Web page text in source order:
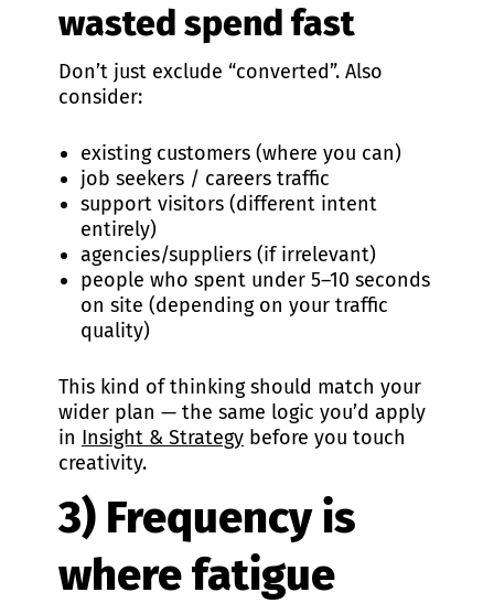
wasted spend fast
Don’t just exclude “converted”. Also
consider:
existing customers (where you can)
job seekers / careers traffic
support visitors (different intent
entirely)
agencies/suppliers (if irrelevant)
people who spent under 5–10 seconds
on site (depending on your traffic
quality)
This kind of thinking should match your
wider plan — the same logic you’d apply
in Insight & Strategy before you touch
creativity.
3) Frequency is
where fatigue